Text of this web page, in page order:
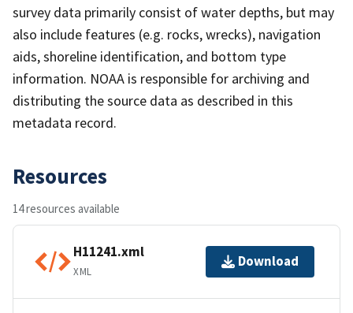
survey data primarily consist of water depths, but may
also include features (e.g. rocks, wrecks), navigation
aids, shoreline identification, and bottom type
information. NOAA is responsible for archiving and
distributing the source data as described in this
metadata record.
Resources
14 resources available
H11241.xml
XML
Download